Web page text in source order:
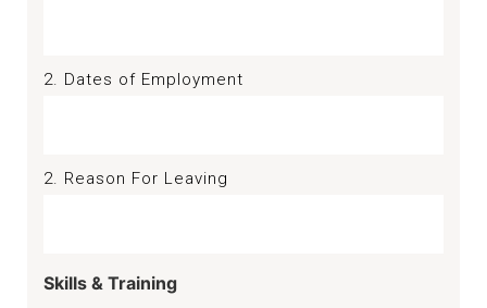
2. Dates of Employment
2. Reason For Leaving
Skills & Training